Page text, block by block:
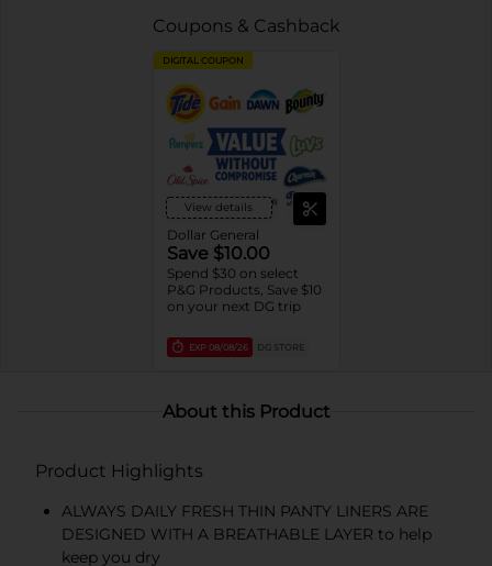
Coupons & Cashback
DIGITAL COUPON
View details
Dollar General
Save $10.00
Spend $30 on select
P&G Products, Save $10
on your next DG trip
EXP 08/08/26 DG STORE
About this Product
Product Highlights
ALWAYS DAILY FRESH THIN PANTY LINERS ARE
DESIGNED WITH A BREATHABLE LAYER to help
keep you dry